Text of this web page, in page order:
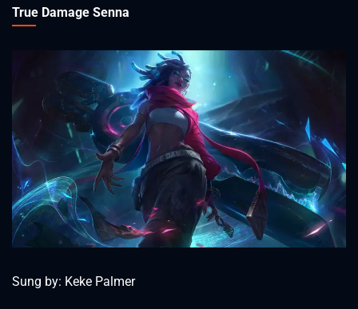
True Damage Senna
Sung by: Keke Palmer